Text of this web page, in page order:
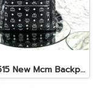
MP-10515 New Mcm Backpack Size M Black Shw